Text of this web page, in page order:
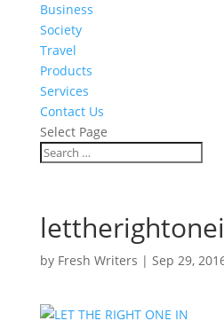
Business
Society
Travel
Products
Services
Contact Us
Select Page
by Fresh Writers | Sep 29,